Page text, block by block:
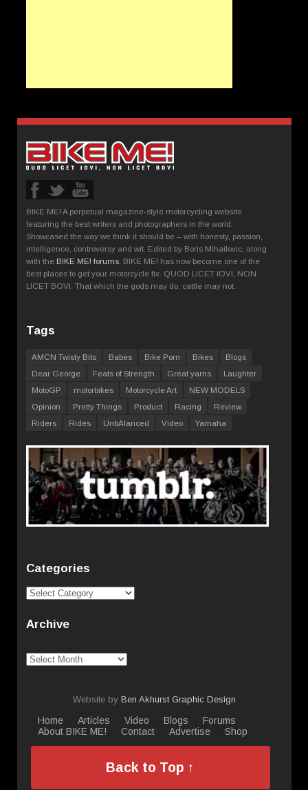
BIKE ME! A perpetual magazine-style motorcycling website
featuring the best writers and photographers in the world.
Showcased the way we think it should be – with honesty, passion,
intelligence, controversy and wit. Edited by Boris Mihailovic, along
with the BIKE ME! forums , BIKE ME! has now become one of the
best places to get your motorcycle fix. QUOD LICET IOVI, NON
LICET BOVI. That which the gods may do, cattle may not.
Tags
AMCN Twisty Bits Babes Bike Porn Bikes
Blogs
Dear George
Feats of Strength Great yarns
Laughter
MotoGP
motorbikes Motorcycle Art
NEW MODELS
Opinion
Pretty Things Product Racing
Review
Riders
Rides UnbAlanced Video Yamaha
Categories
Categories
Archive
Archive
Website by Ben Akhurst Graphic Design
Home Articles Video Blogs
Forums
About BIKE ME!
Contact Advertise Shop
Back to Top ↑